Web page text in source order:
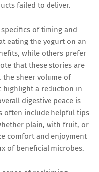
failed to deliver.
of timing and
eating the yogurt on an
while others prefer
that these stories are
the sheer volume of
highlight a reduction in
digestive peace is
often include helpful tips
plain, with fruit, or
comfort and enjoyment
of beneficial microbes.